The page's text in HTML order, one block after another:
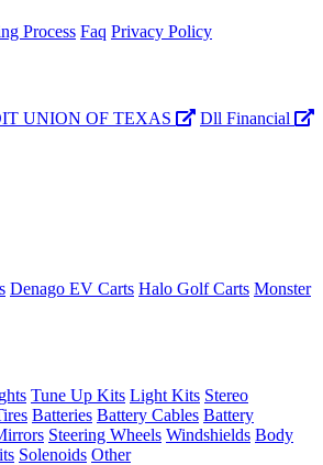
Process Faq Privacy Policy
UNION OF TEXAS Dll Financial
Denago EV Carts Halo Golf Carts Monster
Tune Up Kits Light Kits Stereo
Batteries Battery Cables Battery
Steering Wheels Windshields Body
Solenoids Other